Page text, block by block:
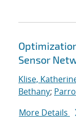
Sensor
Klise,
Bethany;
More Details